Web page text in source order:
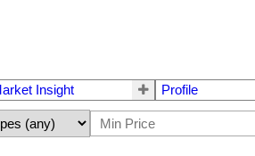
Insight Profile